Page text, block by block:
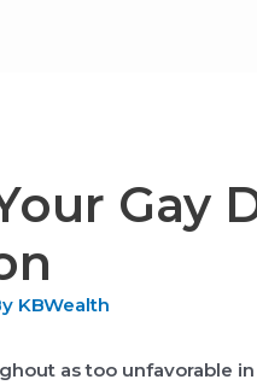
Gay
KBWealth
as too unfavorable